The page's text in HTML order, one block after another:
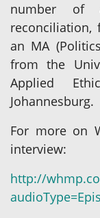
number of
reconciliation,
an MA
from the
Applied
Johannesburg.
For more on
interview:
http://